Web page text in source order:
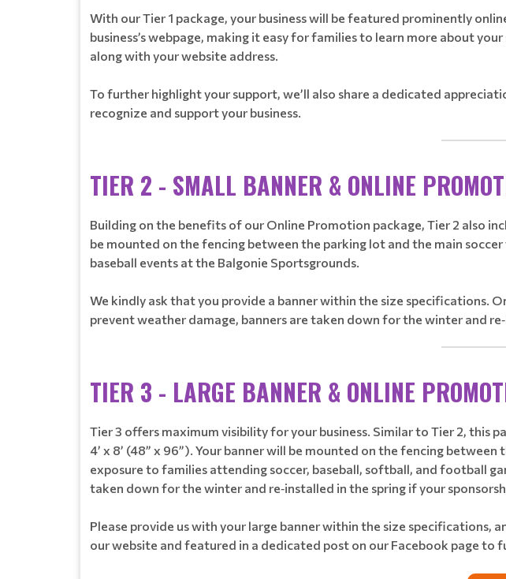
With our Tier 1 package, your business will be featured prominently
business’s webpage, making it easy for families to learn more about
along with your website address.
To further highlight your support, we’ll also share a dedicated
recognize and support your business.
TIER 2 - SMALL BANNER & ONLINE
Building on the benefits of our Online Promotion package, Tier 2 also
be mounted on the fencing between the parking lot and the main
baseball events at the Balgonie Sportsgrounds.
We kindly ask that you provide a banner within the size specifications.
prevent weather damage, banners are taken down for the winter and
TIER 3 - LARGE BANNER & ONLINE
Tier 3 offers maximum visibility for your business. Similar to Tier 2, this
4’ x 8’ (48” x 96”). Your banner will be mounted on the fencing
exposure to families attending soccer, baseball, softball, and football
taken down for the winter and re‑installed in the spring if your
Please provide us with your large banner within the size specifications,
our website and featured in a dedicated post on our Facebook page to